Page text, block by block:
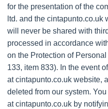
for the presentation of the
ltd. and the cintapunto.co.uk
will never be shared with
processed in accordance
on the Protection of
133, item 833). In the event
at cintapunto.co.uk website,
deleted from our system.
at cintapunto.co.uk by